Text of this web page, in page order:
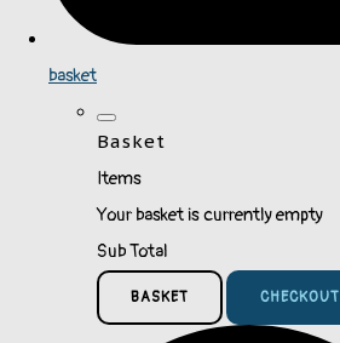
basket
Basket
Items
Your basket is currently empty
Sub Total
BASKET CHECKOUT